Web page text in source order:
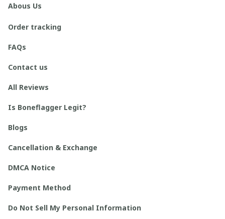
Abous Us
Order tracking
FAQs
Contact us
All Reviews
Is Boneflagger Legit?
Blogs
Cancellation & Exchange
DMCA Notice
Payment Method
Do Not Sell My Personal Information